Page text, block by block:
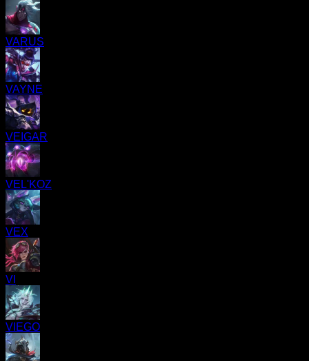
VARUS
VAYNE
VEIGAR
VEL'KOZ
VEX
VI
VIEGO